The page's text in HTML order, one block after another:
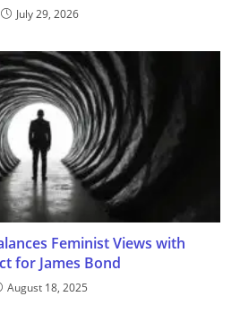
July 29, 2026
Feminist Views with
for James Bond
August 18, 2025